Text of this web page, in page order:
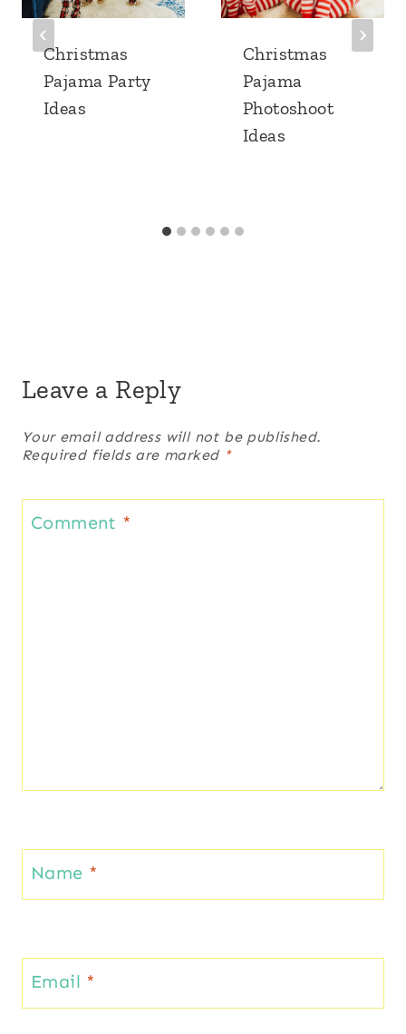
Christmas
Pajama Party
Ideas
Christmas
Pajama
Photoshoot
Ideas
Leave a Reply
Your email address will not be published.
Required fields are marked *
Comment *
Name *
Email *